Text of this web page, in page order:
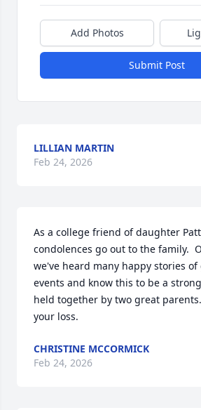
Add Photos
Submit Post
LILLIAN MARTIN
Feb 24, 2026
As a college friend of daughter
condolences go out to the family.
we've heard many happy stories
events and know this to be a
held together by two great
your loss.
CHRISTINE MCCORMICK
Feb 24, 2026